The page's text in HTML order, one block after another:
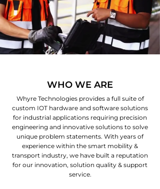
WHO WE ARE
Whyre Technologies provides a full suite of
custom IOT hardware and software solutions
for industrial applications requiring precision
engineering and innovative solutions to solve
unique problem statements. With years of
experience within the smart mobility &
transport industry, we have built a reputation
for our innovation, solution quality & support
service.